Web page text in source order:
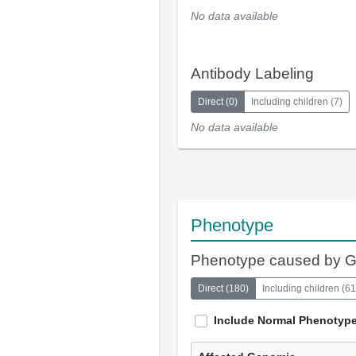
No data available
Antibody Labeling
Direct(0) Including children (7)
No data available
Phenotype
Phenotype caused by
Direct(180) Including children (
Include Normal